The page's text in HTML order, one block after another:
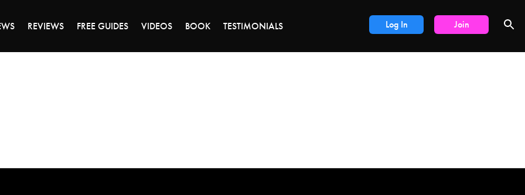
Log In Join
REVIEWS FREE GUIDES VIDEOS BOOK TESTIMONIALS